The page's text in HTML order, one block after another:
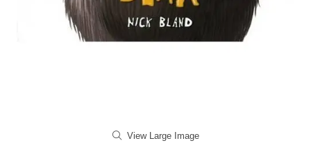
View Large Image